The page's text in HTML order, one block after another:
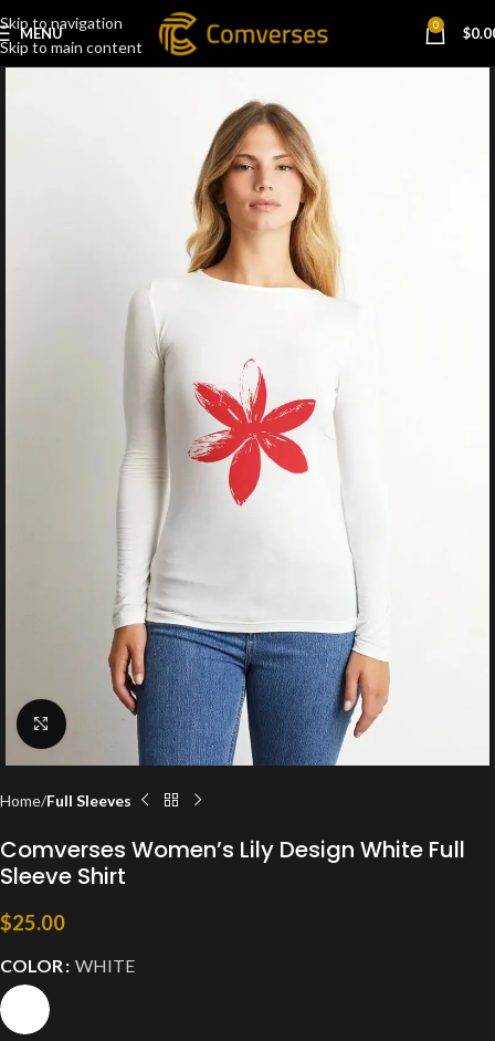
Skip to navigation
Skip to main content
MENU 0 $
Click to enlarge
Home Full Sleeves
Comverses Women’s Lily Design White Full
Sleeve Shirt
$25.00
COLOR WHITE